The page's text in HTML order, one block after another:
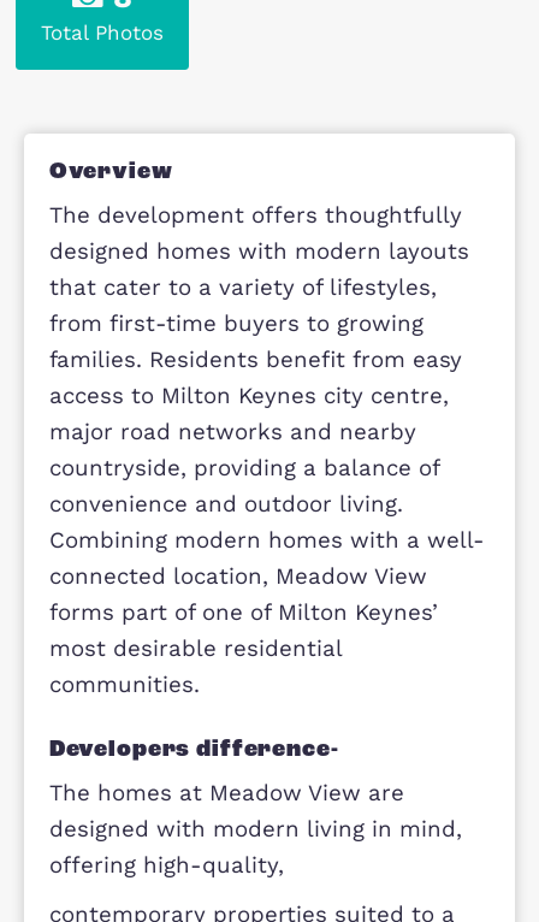
8
Total Photos
Overview
The development offers
designed homes with modern
that cater to a variety of lifestyles,
from first-time buyers to growing
families. Residents benefit from
access to Milton Keynes city centre,
countryside, providing a balance of
convenience and outdoor living.
Combining modern homes with a
connected location, Meadow View